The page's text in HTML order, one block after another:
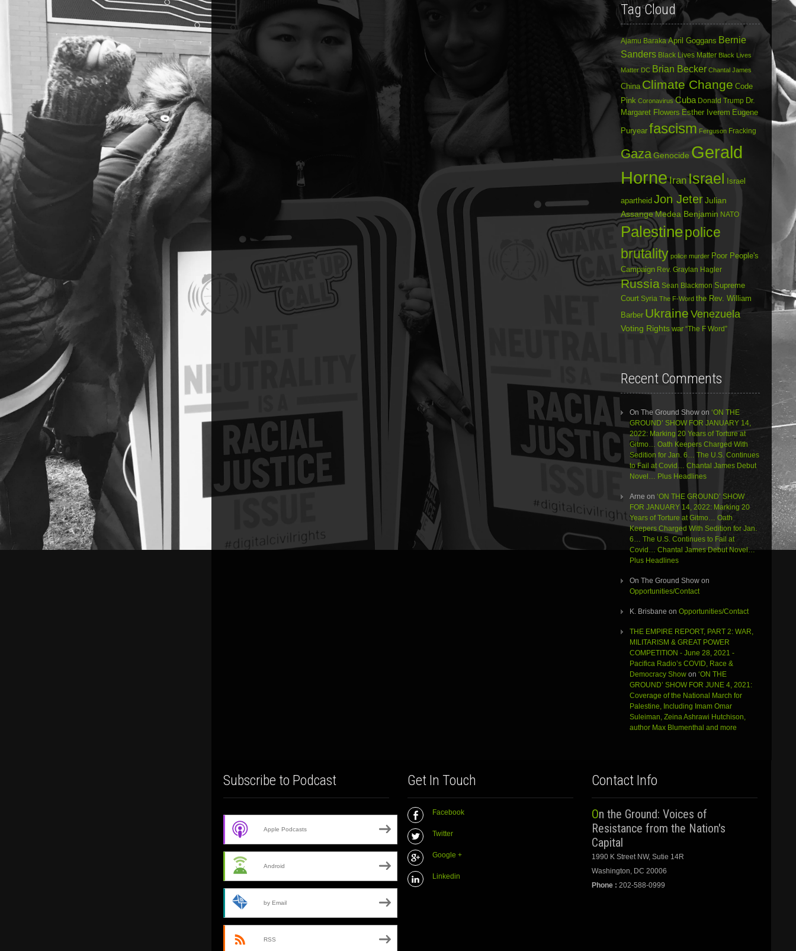
Tag Cloud
Ajamu Baraka April Goggans Bernie
Sanders Black Lives Matter Black Lives
Matter DC Brian Becker Chantal James
China Climate Change Code
Pink Coronavirus Cuba Donald Trump Dr.
Margaret Flowers Esther Iverem Eugene
Puryear fascism Ferguson Fracking
Gaza Genocide Gerald
HorneIranIsrael Israel
apartheid Jon Jeter Julian
AssangeMedea Benjamin NATO
Palestinepolice
brutality police murder Poor People's
Campaign Rev. Graylan Hagler
Russia Sean Blackmon Supreme
Court Syria The F-Word the Rev. William
Barber Ukraine Venezuela
Voting Rights war “The F Word”
Recent Comments
On The Ground Showon ‘ON THE
GROUND’ SHOW FOR JANUARY 14,
2022: Marking 20 Years of Torture at
Gitmo… Oath Keepers Charged With
Sedition for Jan. 6… The U.S. Continues
to Fail at Covid… Chantal James Debut
Novel… Plus Headlines
Arne on ‘ON THE GROUND’ SHOW
FOR JANUARY 14, 2022: Marking 20
Years of Torture at Gitmo… Oath
Keepers Charged With Sedition for Jan.
6… The U.S. Continues to Fail at
Covid… Chantal James Debut Novel…
Plus Headlines
On The Ground Showon
Opportunities/Contact
K. Brisbane on Opportunities/Contact
THE EMPIRE REPORT, PART 2: WAR,
MILITARISM & GREAT POWER
COMPETITION - June 28, 2021 -
Pacifica Radio’s COVID, Race &
Democracy Showon ‘ON THE
GROUND’ SHOW FOR JUNE 4, 2021:
Coverage of the National March for
Palestine, Including Imam Omar
Suleiman, Zeina Ashrawi Hutchison,
author Max Blumenthal and more
Subscribe to Podcast
Apple Podcasts
Android
by Email
RSS
Get In Touch
Facebook
Twitter
Google +
Linkedin
Contact Info
On the Ground: Voices of
Resistance from the Nation's
Capital
1990 K Street NW, Sutie 14R
Washington, DC 20006
Phone : 202-588-0999